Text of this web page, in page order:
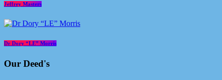
Jeffrey Masters
Dr Dory “LE” Morris
Our Deed's